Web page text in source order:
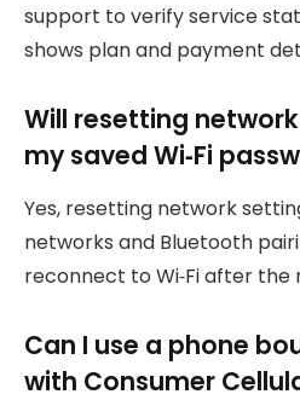
support to verify service
shows plan and payment
Will resetting
my saved Wi‑Fi
Yes, resetting network
networks and Bluetooth
reconnect to Wi‑Fi after the
Can I use a phone
with Consumer